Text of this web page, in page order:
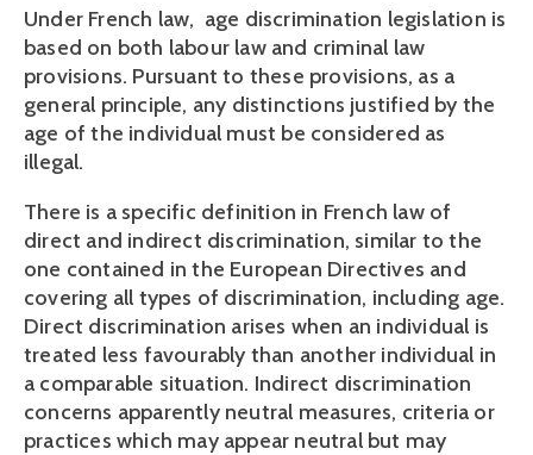
Under French law,  age discrimination legislation is
based on both labour law and criminal law
provisions. Pursuant to these provisions, as a
general principle, any distinctions justified by the
age of the individual must be considered as
illegal.
There is a specific definition in French law of
direct and indirect discrimination, similar to the
one contained in the European Directives and
covering all types of discrimination, including age.
Direct discrimination arises when an individual is
treated less favourably than another individual in
a comparable situation. Indirect discrimination
concerns apparently neutral measures, criteria or
practices which may appear neutral but may